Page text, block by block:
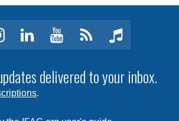
linkedinyoutubeClick
subscribe
to
music
delivered to your inbox.
.